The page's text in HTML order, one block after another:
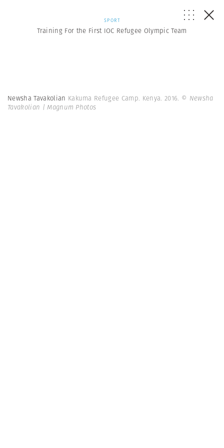
SPORT
Training For the First IOC Refugee Olympic Team
Newsha Tavakolian Kakuma Refugee Camp. Kenya. 2016. © Newsha
Tavakolian | Magnum Photos